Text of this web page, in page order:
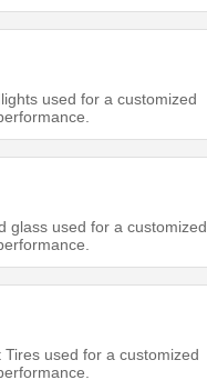
used for a customized
glass used for a customized
used for a customized